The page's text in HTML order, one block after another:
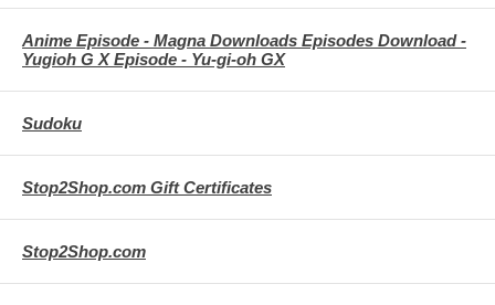
Anime Episode - Magna Downloads Episodes Download -
Yugioh G X Episode - Yu-gi-oh GX
Sudoku
Stop2Shop.com Gift Certificates
Stop2Shop.com